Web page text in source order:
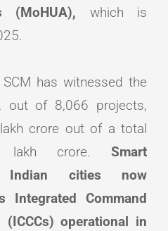
(MoHUA), which is
has witnessed the
out of 8,066 projects,
crore out of a total
lakh crore. Smart
Indian cities now
Integrated Command
operational in